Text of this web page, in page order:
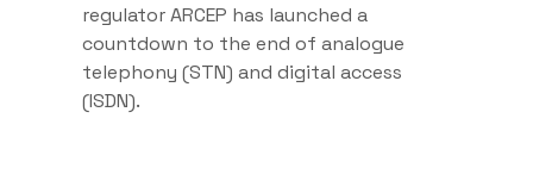
regulator ARCEP has launched a
countdown to the end of analogue
telephony (STN) and digital access
(ISDN).